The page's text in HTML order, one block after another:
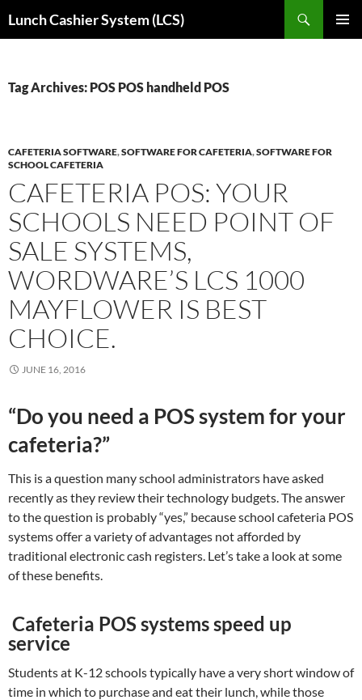
toLunch Cashier System (LCS)
Tag Archives: POS POS handheld POS
CAFETERIA SOFTWARE,SOFTWARE FOR CAFETERIA,SOFTWARE FOR
SCHOOL CAFETERIA
CAFETERIA POS: YOUR
SCHOOLS NEED POINT OF
SALE SYSTEMS,
WORDWARE’S LCS 1000
MAYFLOWER IS BEST
CHOICE.
JUNE 16, 2016
“Do you need a POS system for your
cafeteria?”
This is a question many school administrators have asked
recently as they review their technology budgets. The answer
to the question is probably “yes,” because school cafeteria POS
systems offer a variety of advantages not afforded by
traditional electronic cash registers. Let’s take a look at some
of these benefits.
Cafeteria POS systems speed up
service
Students at K-12 schools typically have a very short window of
time in which to purchase and eat their lunch, while those